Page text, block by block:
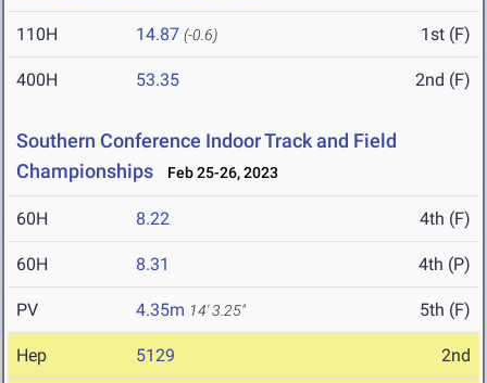
110H 14.87 (-0.6) 1st (F)
400H 53.35 2nd (F)
Southern Conference Indoor Track and Field
Championships
Feb 25-26, 2023
60H 8.22 4th (F)
60H 8.31 4th (P)
PV 4.35m 14' 3.25" 5th (F)
Hep 5129 2nd